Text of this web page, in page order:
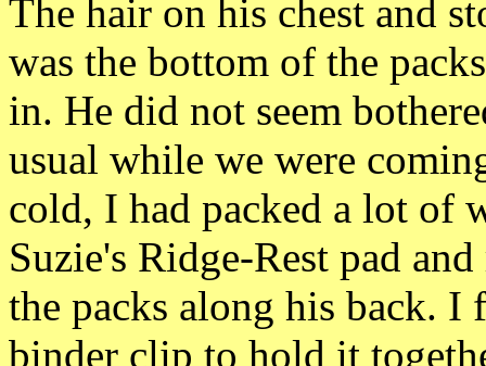
The hair on his chest and
was the bottom of the
in. He did not seem
usual while we were
cold, I had packed a lot of
Suzie's Ridge-Rest pad
the packs along his back. I
binder clip to hold it